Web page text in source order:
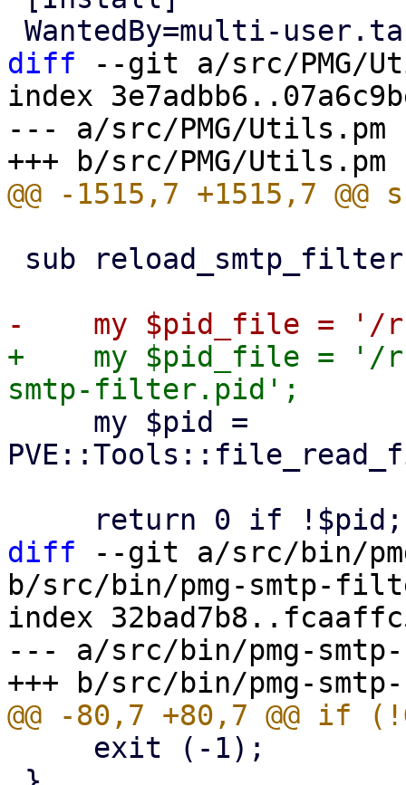
diff --git a/src/PMG/
index
--- a/src/PMG/Utils.pm
+    my $pid_file = '/
diff --git a/src/bin/
b/src/bin/pmg-smtp-
index
--- a/src/bin/pmg-